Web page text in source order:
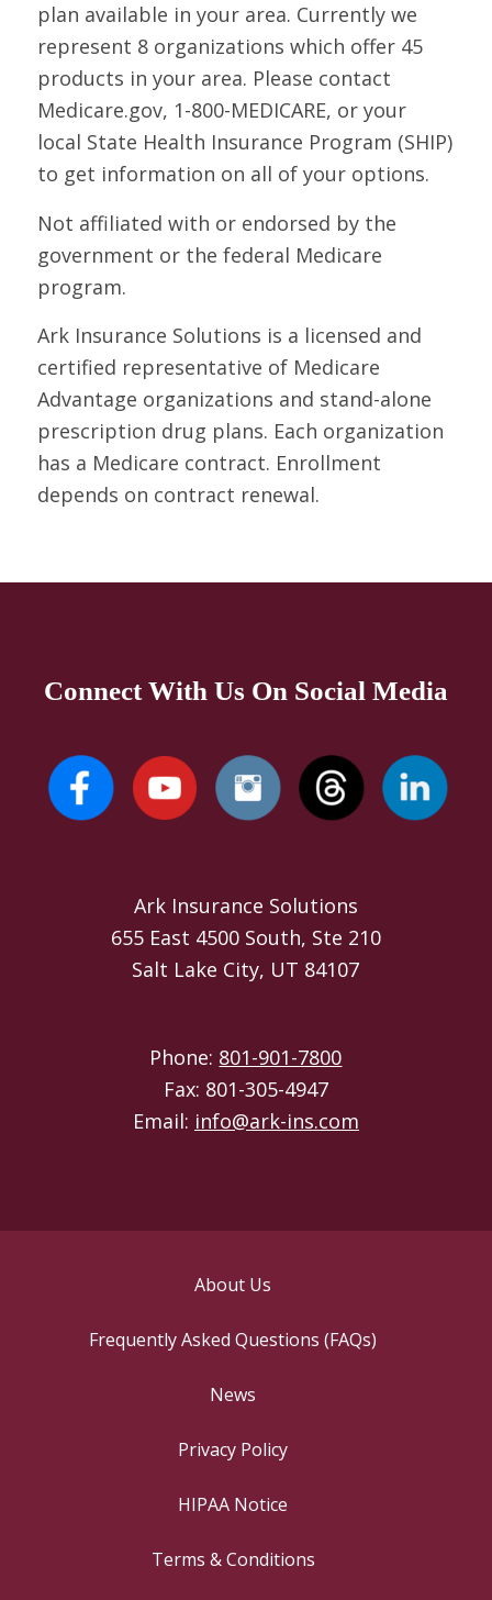
plan available in your area. Currently we
represent 8 organizations which offer 45
products in your area. Please contact
Medicare.gov, 1-800-MEDICARE, or your
local State Health Insurance Program (SHIP)
to get information on all of your options.
Not affiliated with or endorsed by the
government or the federal Medicare
program.
Ark Insurance Solutions is a licensed and
certified representative of Medicare
Advantage organizations and stand-alone
prescription drug plans. Each organization
has a Medicare contract. Enrollment
depends on contract renewal.
Connect With Us On Social Media
Ark Insurance Solutions
655 East 4500 South, Ste 210
Salt Lake City, UT 84107
Phone: 801-901-7800
Fax: 801-305-4947
Email: info@ark-ins.com
About Us
Frequently Asked Questions (FAQs)
News
Privacy Policy
HIPAA Notice
Terms & Conditions